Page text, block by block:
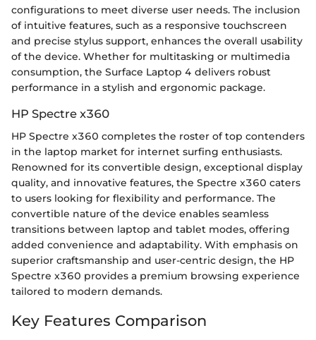
configurations to meet diverse user needs. The inclusion
of intuitive features, such as a responsive touchscreen
and precise stylus support, enhances the overall usability
of the device. Whether for multitasking or multimedia
consumption, the Surface Laptop 4 delivers robust
performance in a stylish and ergonomic package.
HP Spectre x360
HP Spectre x360 completes the roster of top contenders
in the laptop market for internet surfing enthusiasts.
Renowned for its convertible design, exceptional display
quality, and innovative features, the Spectre x360 caters
to users looking for flexibility and performance. The
convertible nature of the device enables seamless
transitions between laptop and tablet modes, offering
added convenience and adaptability. With emphasis on
superior craftsmanship and user-centric design, the HP
Spectre x360 provides a premium browsing experience
tailored to modern demands.
Key Features Comparison